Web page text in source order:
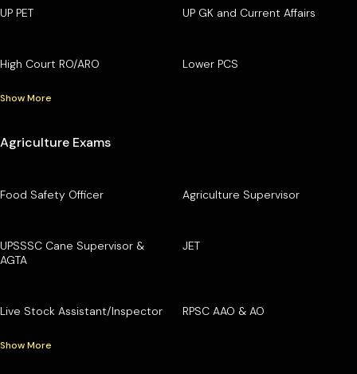
UP PET UP GK and Current Affairs
High Court RO/ARO Lower PCS
Show More
Agriculture Exams
Food Safety Officer Agriculture Supervisor
UPSSSC Cane Supervisor &
AGTA
JET
Live Stock Assistant/Inspector RPSC AAO & AO
Show More